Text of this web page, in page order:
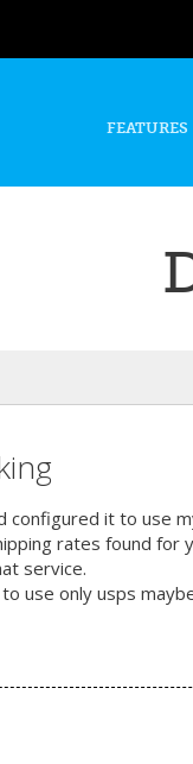
FEATURES
configured it to use
rates found for
service.
use only usps